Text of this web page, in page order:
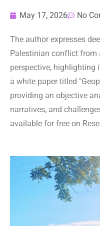
May 17, 2026 No
The author expresses
Palestinian conflict from
perspective, highlighting
a white paper titled
providing an objective
narratives, and
available for free on